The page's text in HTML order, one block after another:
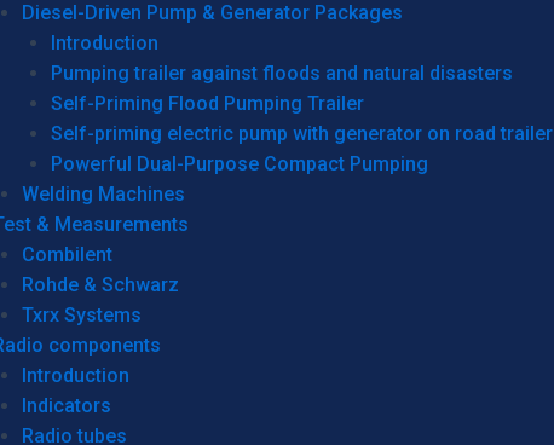
Diesel-Driven Pump & Generator Packages
Introduction
Pumping trailer against floods and natural disasters
Self-Priming Flood Pumping Trailer
Self-priming electric pump with generator on road trailer
Powerful Dual-Purpose Compact Pumping
Welding Machines
& Measurements
Combilent
Rohde & Schwarz
Txrx Systems
components
Introduction
Indicators
Radio tubes